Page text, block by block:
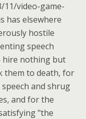
11/video-game-
has elsewhere
hostile
speech
hire nothing but
them to death, for
and shrug
and for the
"the